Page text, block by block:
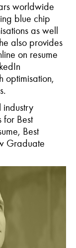
worldwide
blue chip
as well
also provides
on resume
optimisation,
industry
for Best
Best
Graduate